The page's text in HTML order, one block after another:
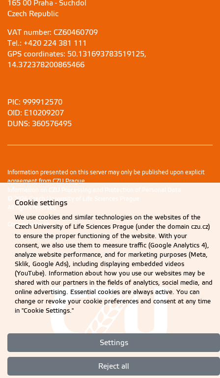
165 00 Praha - Suchdol
Czech Republic
VAT number: CZ60460709
Tel.: +420 224 381 111
GPS coordinates: 50.131693783519125,
14.372378200865466
PIC: 999912570
OID: E10209207
DUNS: 360576495
Information presented on this server may only be published upon explicit
agreement from CZU Prague.
Information on CZU Processing and Protection of Personal Data .
© 2026 Czech University of Life Sciences Prague
All rights reserved
Cookie settings
Cookie settings
We use cookies and similar technologies on the websites of the
Czech University of Life Sciences Prague (under the domain czu.cz)
to ensure the proper functioning of the website. With your
consent, we also use them to measure traffic (Google Analytics 4),
analyze website performance, and for marketing purposes (Meta,
Sklik, Google Ads), including displaying embedded videos
(YouTube). Information about how you use our websites may be
shared with our partners in the fields of analytics, social media, and
online advertising. Essential cookies are always active. You can
change or revoke your cookie preferences and consent at any time
in "Cookie Settings."
Settings
Reject all